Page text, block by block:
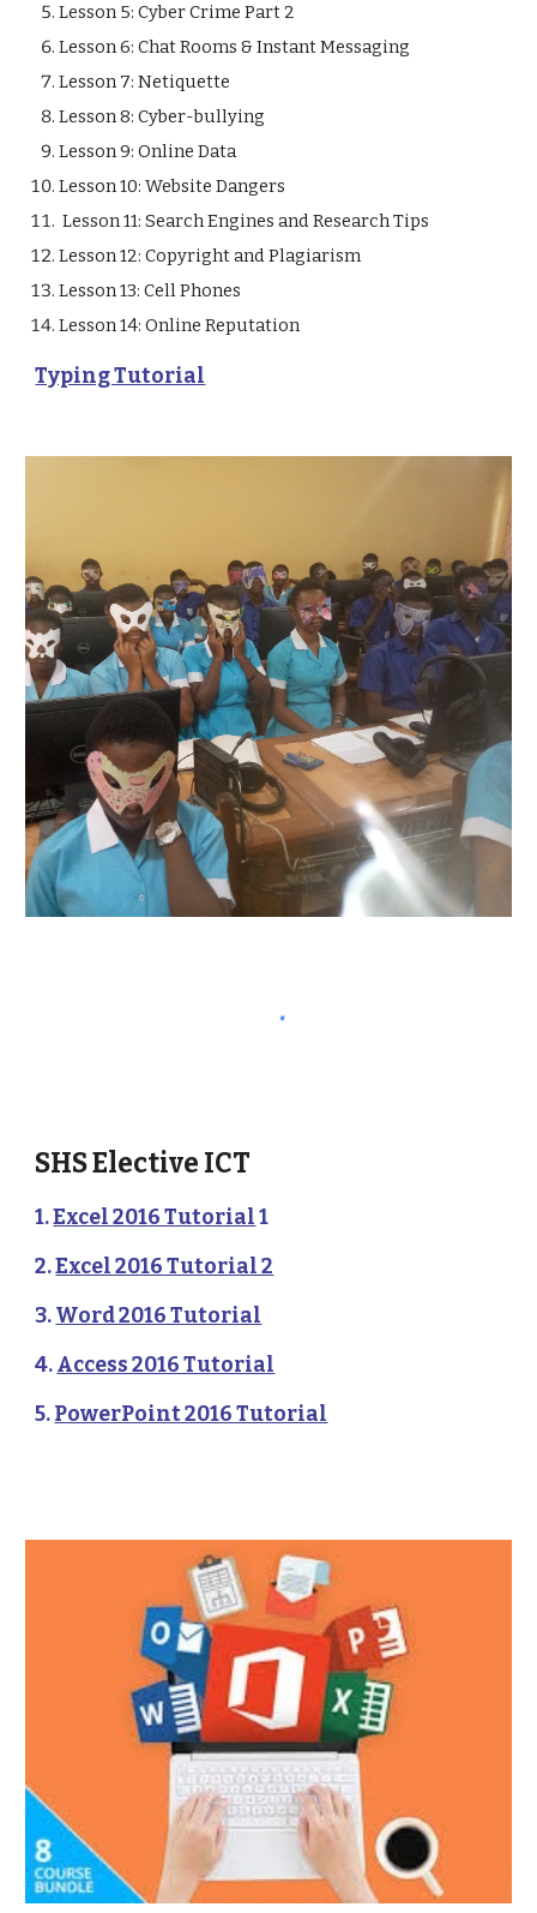
Lesson 5: Cyber Crime Part 2
Lesson 6: Chat Rooms & Instant Messaging
Lesson 7: Netiquette
Lesson 8: Cyber-bullying
Lesson 9: Online Data
Lesson 10: Website Dangers
Lesson 11: Search Engines and Research Tips
Lesson 12: Copyright and Plagiarism
Lesson 13: Cell Phones
Lesson 14: Online Reputation
Typing Tutorial
SHS Elective ICT
1. Excel 2016 Tutorial 1
2. Excel 2016 Tutorial 2
3. Word 2016 Tutorial
4. Access 2016 Tutorial
5. PowerPoint 2016 Tutorial